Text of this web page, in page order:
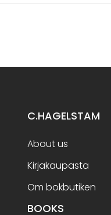
C.HAGELSTAM
About us
Kirjakaupasta
Om bokbutiken
BOOKS